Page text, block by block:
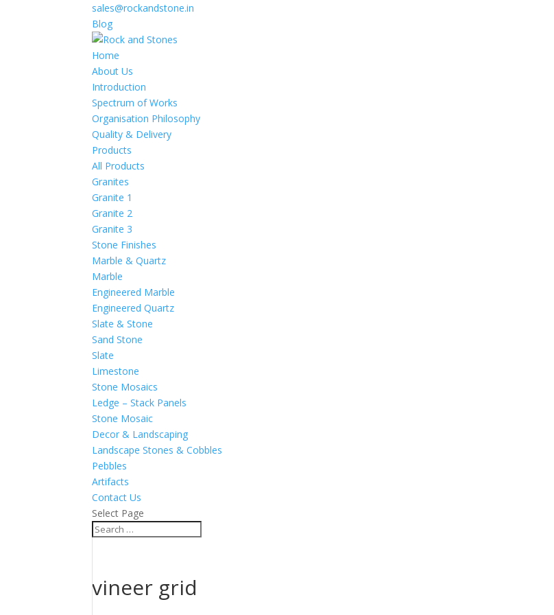
sales@rockandstone.in
Blog
Home
About Us
Introduction
Spectrum of Works
Organisation Philosophy
Quality & Delivery
Products
All Products
Granites
Granite 1
Granite 2
Granite 3
Stone Finishes
Marble & Quartz
Marble
Engineered Marble
Engineered Quartz
Slate & Stone
Sand Stone
Slate
Limestone
Stone Mosaics
Ledge – Stack Panels
Stone Mosaic
Decor & Landscaping
Landscape Stones & Cobbles
Pebbles
Artifacts
Contact Us
Select Page
vineer grid